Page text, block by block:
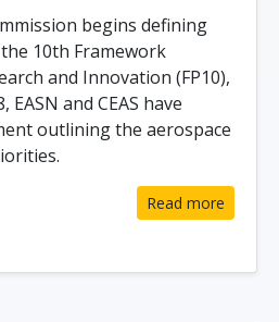
begins defining
10th Framework
and Innovation (FP10),
and CEAS have
outlining the aerospace
Read more